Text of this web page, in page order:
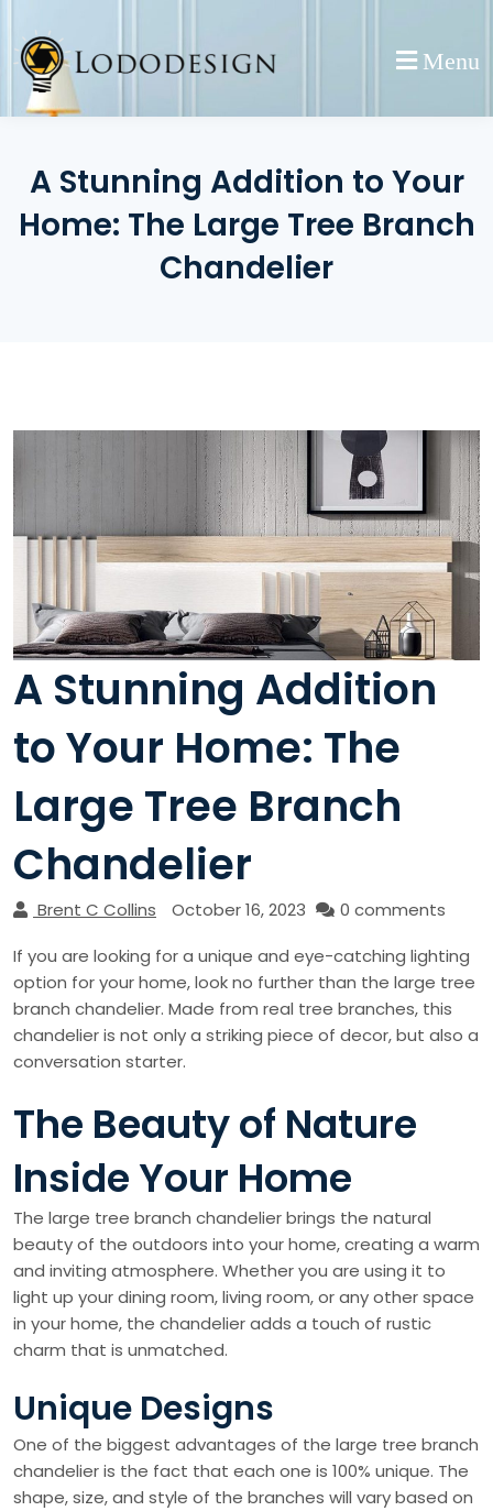
content
Menu
A Stunning Addition to Your
Home: The Large Tree Branch
Chandelier
A Stunning Addition
to Your Home: The
Large Tree Branch
Chandelier
Brent C Collins October 16, 2023
0 comments
If you are looking for a unique and eye-catching lighting
option for your home, look no further than the large tree
branch chandelier. Made from real tree branches, this
chandelier is not only a striking piece of decor, but also a
conversation starter.
The Beauty of Nature
Inside Your Home
The large tree branch chandelier brings the natural
beauty of the outdoors into your home, creating a warm
and inviting atmosphere. Whether you are using it to
light up your dining room, living room, or any other space
in your home, the chandelier adds a touch of rustic
charm that is unmatched.
Unique Designs
One of the biggest advantages of the large tree branch
chandelier is the fact that each one is 100% unique. The
shape, size, and style of the branches will vary based on